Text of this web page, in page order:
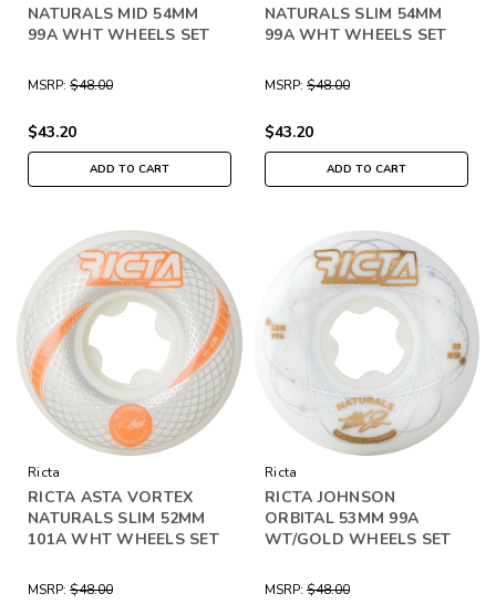
NATURALS MID 54MM
99A WHT WHEELS SET
MSRP: $48.00
$43.20
ADD TO CART
NATURALS SLIM 54MM
99A WHT WHEELS SET
MSRP: $48.00
$43.20
ADD TO CART
Ricta
RICTA ASTA VORTEX
NATURALS SLIM 52MM
101A WHT WHEELS SET
MSRP: $48.00
Ricta
RICTA JOHNSON
ORBITAL 53MM 99A
WT/GOLD WHEELS SET
MSRP: $48.00